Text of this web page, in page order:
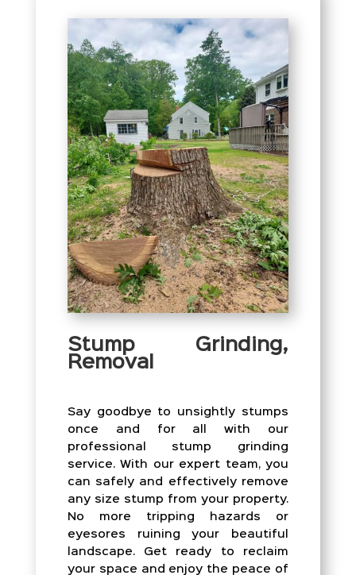
Stump Grinding,
Removal
Say goodbye to unsightly stumps
once and for all with our
professional stump grinding
service. With our expert team, you
can safely and effectively remove
any size stump from your property.
No more tripping hazards or
eyesores ruining your beautiful
landscape. Get ready to reclaim
your space and enjoy the peace of